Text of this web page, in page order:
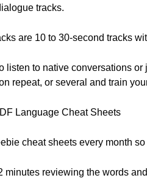
tracks.
are 10 to 30-second tracks
listen to native conversations
repeat, or several and train
Language Cheat Sheets
cheat sheets every month
minutes reviewing the words